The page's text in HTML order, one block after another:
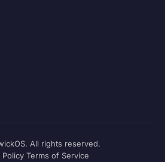
All rights reserved.
Policy Terms of Service